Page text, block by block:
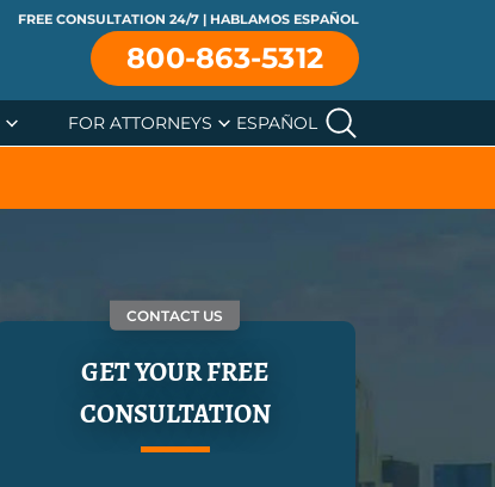
FREE CONSULTATION 24/7 | HABLAMOS ESPAÑOL
800-863-5312
FOR ATTORNEYS ESPAÑOL
CONTACT US
GET YOUR FREE
CONSULTATION